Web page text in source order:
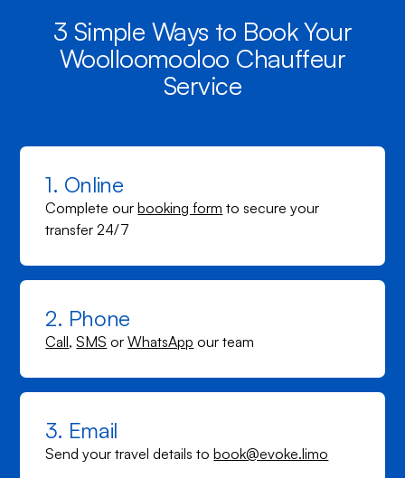
3 Simple Ways to Book Your
Woolloomooloo Chauffeur
Service
1. Online
Complete ourbooking form to secure your
transfer 24/7
2. Phone
Call,SMS orWhatsApp our team
3. Email
Send your travel details tobook@evoke.limo